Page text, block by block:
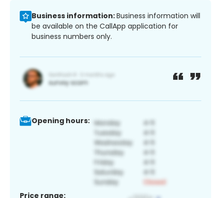
Business information:Business information will
be available on the CallApp application for
business numbers only.
Opening hours:
Price range: